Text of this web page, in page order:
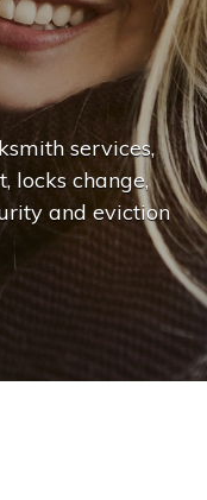
services,
locks change,
and eviction